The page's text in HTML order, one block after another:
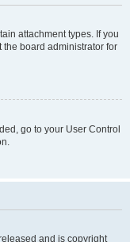
attachment types. If you
board administrator for
go to your User Control
and is copyright